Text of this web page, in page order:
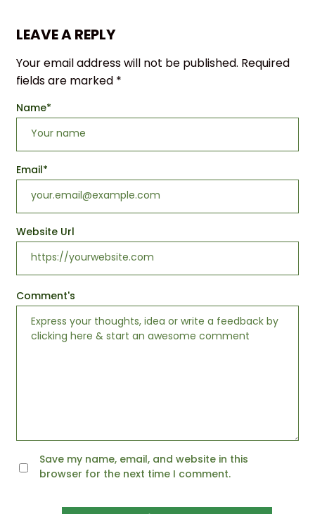
LEAVE A REPLY
Your email address will not be published. Required
fields are marked *
Comment's
Name*
Email*
Website Url
Save my name, email, and website in this
browser for the next time I comment.